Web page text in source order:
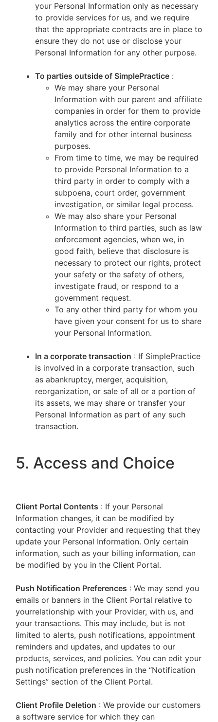
your Personal Information only as necessary
to provide services for us, and we require
that the appropriate contracts are in place to
ensure they do not use or disclose your
Personal Information for any other purpose.
To parties outside of SimplePractice :
We may share your Personal
Information with our parent and affiliate
companies in order for them to provide
analytics across the entire corporate
family and for other internal business
purposes.
From time to time, we may be required
to provide Personal Information to a
third party in order to comply with a
subpoena, court order, government
investigation, or similar legal process.
We may also share your Personal
Information to third parties, such as law
enforcement agencies, when we, in
good faith, believe that disclosure is
necessary to protect our rights, protect
your safety or the safety of others,
investigate fraud, or respond to a
government request.
To any other third party for whom you
have given your consent for us to share
your Personal Information.
In a corporate transaction : If SimplePractice
is involved in a corporate transaction, such
as abankruptcy, merger, acquisition,
reorganization, or sale of all or a portion of
its assets, we may share or transfer your
Personal Information as part of any such
transaction.
5. Access and Choice
Client Portal Contents : If your Personal
Information changes, it can be modified by
contacting your Provider and requesting that they
update your Personal Information. Only certain
information, such as your billing information, can
be modified by you in the Client Portal.
Push Notification Preferences : We may send you
emails or banners in the Client Portal relative to
yourrelationship with your Provider, with us, and
your transactions. This may include, but is not
limited to alerts, push notifications, appointment
reminders and updates, and updates to our
products, services, and policies. You can edit your
push notification preferences in the “Notification
Settings” section of the Client Portal.
Client Profile Deletion : We provide our customers
a software service for which they can